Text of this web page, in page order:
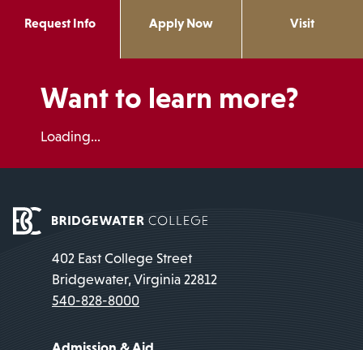
Request Info Apply Now Visit
Want to learn more?
Loading...
402 East College Street
Bridgewater, Virginia 22812
540-828-8000